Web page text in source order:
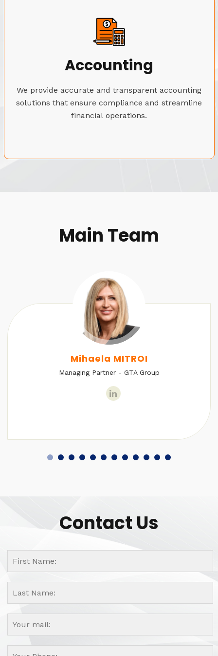
Accounting
We provide accurate and transparent accounting
solutions that ensure compliance and streamline
financial operations.
Main Team
Mihaela MITROI
Managing Partner - GTA Group
Contact Us